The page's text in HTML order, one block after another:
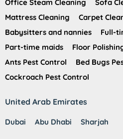
Office Steam Cleaning
Sofa
Mattress Cleaning
Carpet
Babysitters and nannies
Full-
Part-time maids
Floor
Ants Pest Control
Bed Bugs
Cockroach Pest Control
United Arab Emirates
Dubai Abu Dhabi Sharjah